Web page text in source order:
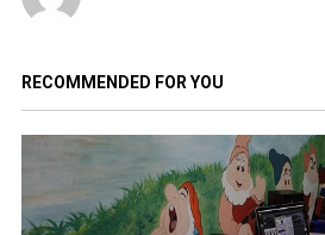
RECOMMENDED FOR YOU